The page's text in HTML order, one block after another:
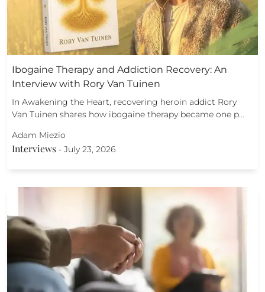
Ibogaine Therapy and Addiction Recovery: An
Interview with Rory Van Tuinen
In Awakening the Heart, recovering heroin addict Rory
Van Tuinen shares how ibogaine therapy became one p…
Adam Miezio
Interviews - July 23, 2026